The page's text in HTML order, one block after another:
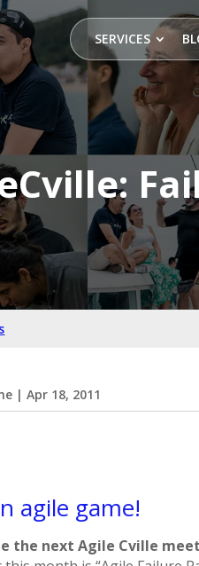
SERVICES
|Apr 18, 2011
agile game!
the next Agile Cville